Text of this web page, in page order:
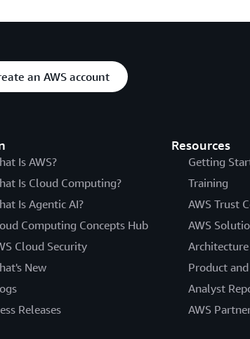
an AWS account
Is AWS?
Is Cloud Computing?
Is Agentic AI?
Computing Concepts Hub
Cloud Security
New
Releases
Resources
Getting
Training
AWS Trust
AWS
Product and
Analyst
AWS